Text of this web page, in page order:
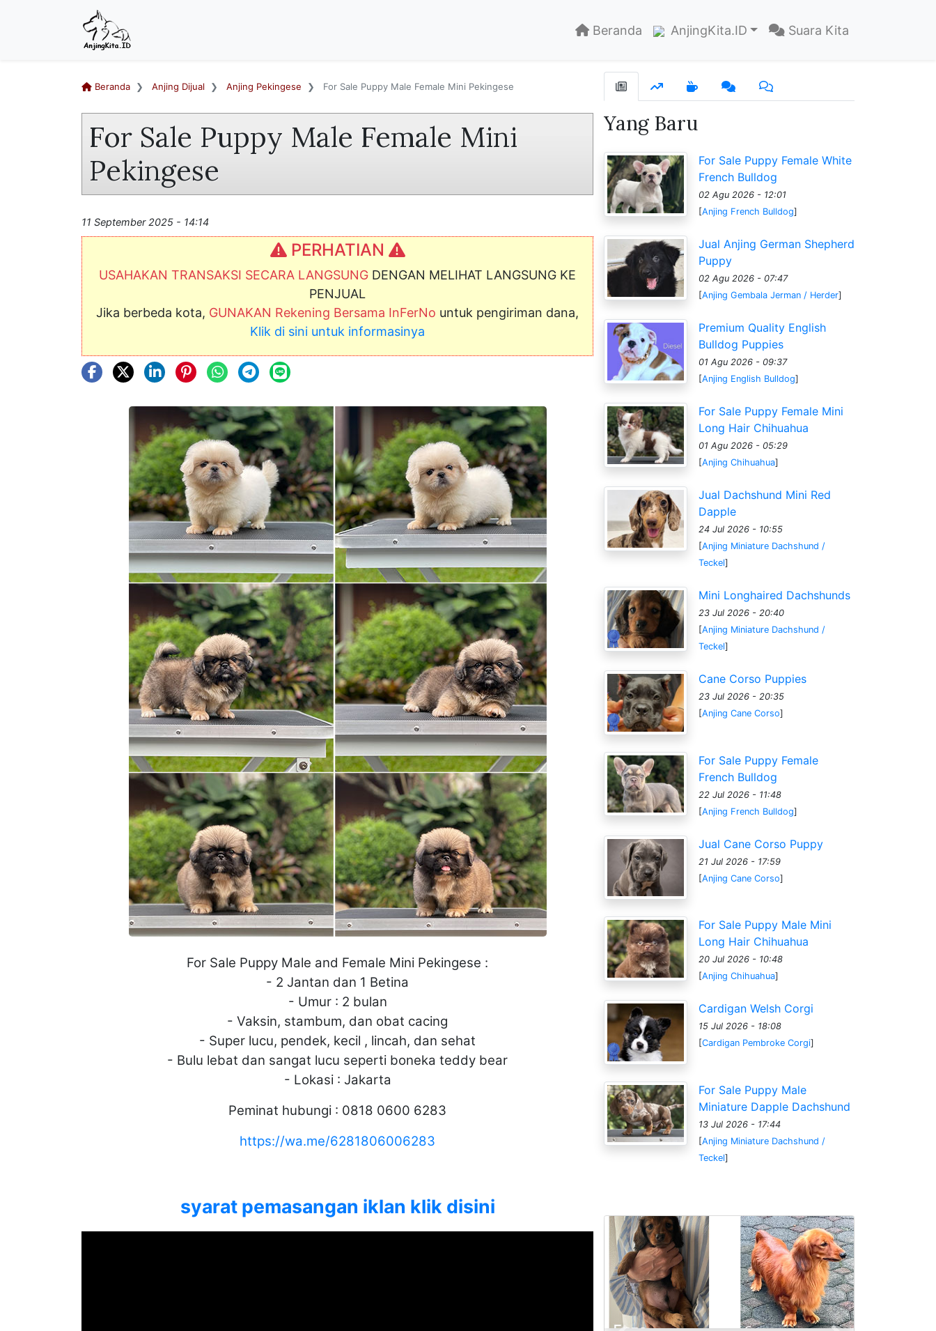
Beranda AnjingKita.ID Suara Kita
Beranda Anjing Dijual Anjing Pekingese For Sale Puppy Male Female Mini Pekingese
For Sale Puppy Male Female Mini
Pekingese
11 September 2025 - 14:14
PERHATIAN
USAHAKAN TRANSAKSI SECARA LANGSUNG DENGAN MELIHAT LANGSUNG KE
PENJUAL
Jika berbeda kota, GUNAKAN Rekening Bersama InFerNo untuk pengiriman dana,
Klik di sini untuk informasinya
For Sale Puppy Male and Female Mini Pekingese :
- 2 Jantan dan 1 Betina
- Umur : 2 bulan
- Vaksin, stambum, dan obat cacing
- Super lucu, pendek, kecil , lincah, dan sehat
- Bulu lebat dan sangat lucu seperti boneka teddy bear
- Lokasi : Jakarta
Peminat hubungi : 0818 0600 6283
https://wa.me/6281806006283
syarat pemasangan iklan klik disini
Yang Baru
For Sale Puppy Female White
French Bulldog
02 Agu 2026 - 12:01
[Anjing French Bulldog]
Jual Anjing German Shepherd
Puppy
02 Agu 2026 - 07:47
[Anjing Gembala Jerman / Herder]
Premium Quality English
Bulldog Puppies
01 Agu 2026 - 09:37
[Anjing English Bulldog]
For Sale Puppy Female Mini
Long Hair Chihuahua
01 Agu 2026 - 05:29
[Anjing Chihuahua]
Jual Dachshund Mini Red
Dapple
24 Jul 2026 - 10:55
[Anjing Miniature Dachshund /
Teckel]
Mini Longhaired Dachshunds
23 Jul 2026 - 20:40
[Anjing Miniature Dachshund /
Teckel]
Cane Corso Puppies
23 Jul 2026 - 20:35
[Anjing Cane Corso]
For Sale Puppy Female
French Bulldog
22 Jul 2026 - 11:48
[Anjing French Bulldog]
Jual Cane Corso Puppy
21 Jul 2026 - 17:59
[Anjing Cane Corso]
For Sale Puppy Male Mini
Long Hair Chihuahua
20 Jul 2026 - 10:48
[Anjing Chihuahua]
Cardigan Welsh Corgi
15 Jul 2026 - 18:08
[Cardigan Pembroke Corgi]
For Sale Puppy Male
Miniature Dapple Dachshund
13 Jul 2026 - 17:44
[Anjing Miniature Dachshund /
Teckel]